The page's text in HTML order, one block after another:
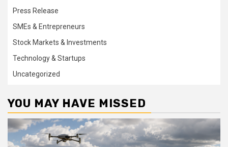
Press Release
SMEs & Entrepreneurs
Stock Markets & Investments
Technology & Startups
Uncategorized
YOU MAY HAVE MISSED